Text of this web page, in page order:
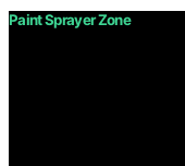
Paint Sprayer Zone